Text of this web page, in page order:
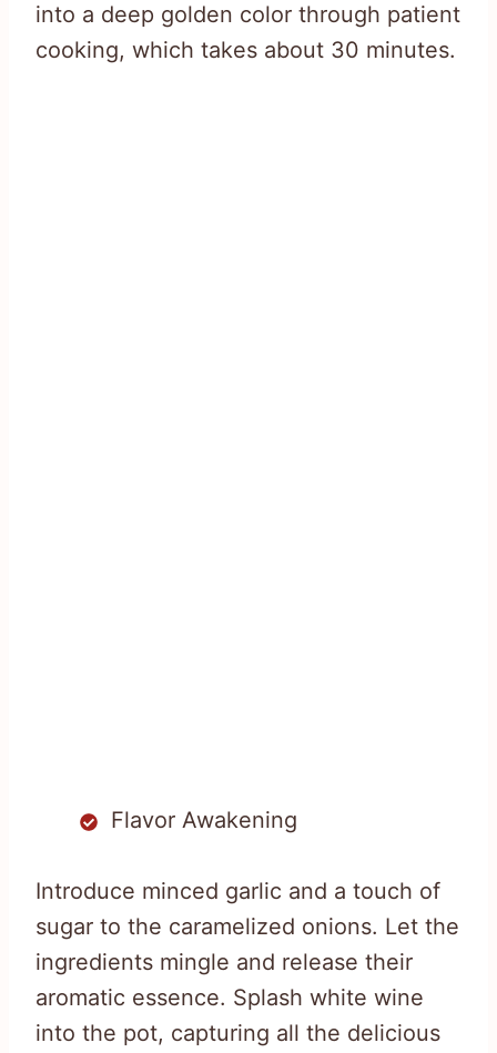
into a deep golden color through patient
cooking, which takes about 30 minutes.
Flavor Awakening
Introduce minced garlic and a touch of
sugar to the caramelized onions. Let the
ingredients mingle and release their
aromatic essence. Splash white wine
into the pot, capturing all the delicious